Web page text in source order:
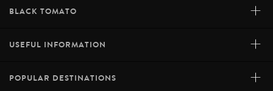
BLACK TOMATO +
USEFUL INFORMATION +
POPULAR DESTINATIONS +